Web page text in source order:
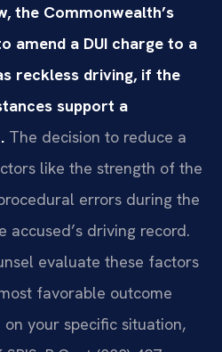
the Commonwealth’s
amend a DUI charge to a
reckless driving, if the
support a
The decision to reduce a
like the strength of the
errors during the
accused’s driving record.
evaluate these factors
favorable outcome
your specific situation,